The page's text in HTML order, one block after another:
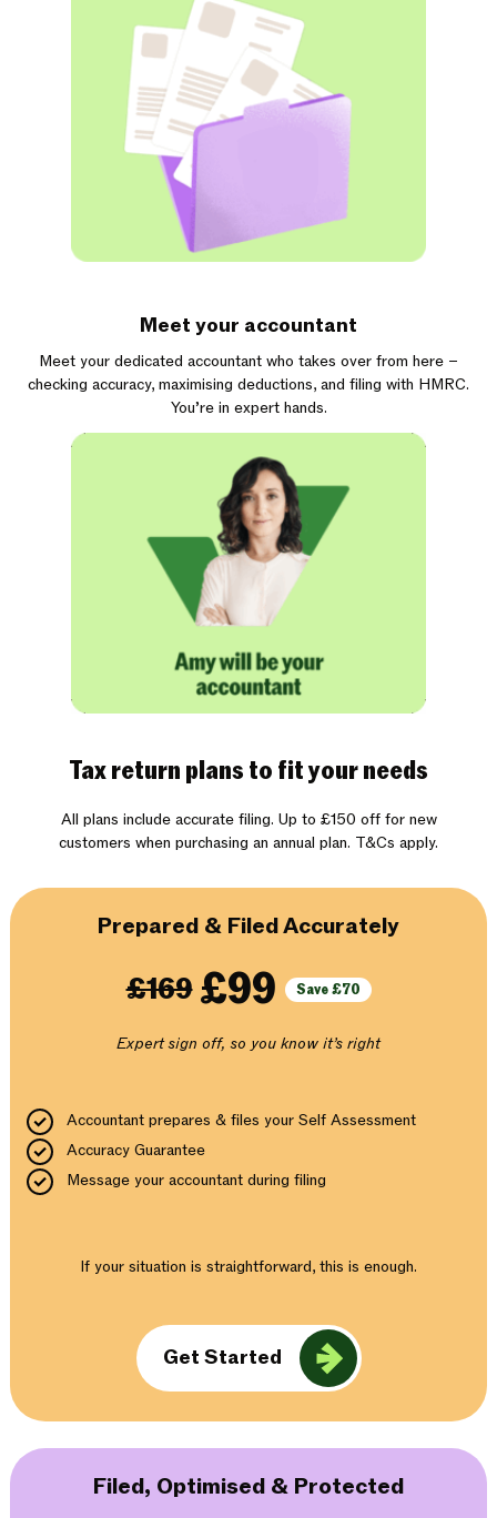
Meet your accountant
Meet your dedicated accountant who takes over from here –
checking accuracy, maximising deductions, and filing with HMRC.
You’re in expert hands.
Tax return plans to fit your needs
All plans include accurate filing. Up to £150 off for new
customers when purchasing an annual plan. T&Cs apply.
Prepared & Filed Accurately
£169 £99 Save £70
Expert sign off, so you know it’s right
Accountant prepares & files your Self Assessment
Accuracy Guarantee
Message your accountant during filing
If your situation is straightforward, this is enough.
Get Started
Filed, Optimised & Protected